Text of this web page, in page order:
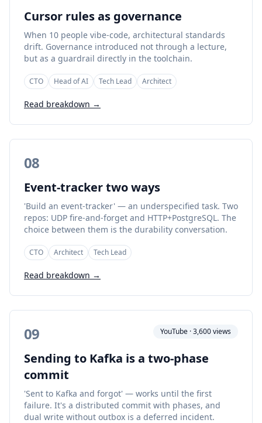
Cursor rules as governance
When 10 people vibe-code, architectural standards
drift. Governance introduced not through a lecture,
but as a guardrail directly in the toolchain.
CTO Head of AI Tech Lead Architect
Read breakdown →
08
Event-tracker two ways
'Build an event-tracker' — an underspecified task. Two
repos: UDP fire-and-forget and HTTP+PostgreSQL. The
choice between them is the durability conversation.
CTO Architect Tech Lead
Read breakdown →
09 YouTube · 3,600 views
Sending to Kafka is a two-phase
commit
'Sent to Kafka and forgot' — works until the first
failure. It's a distributed commit with phases, and
dual write without outbox is a deferred incident.